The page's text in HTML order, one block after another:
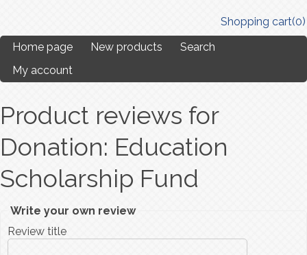
Shopping cart(0)
Home page
New products
Search
My account
Product reviews for
Donation: Education
Scholarship Fund
Write your own review
Review title